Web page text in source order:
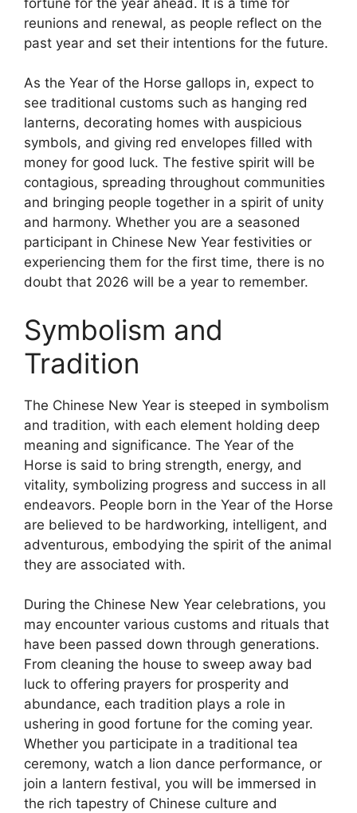
reunions and renewal, as people reflect on the
past year and set their intentions for the future.
As the Year of the Horse gallops in, expect to
see traditional customs such as hanging red
lanterns, decorating homes with auspicious
symbols, and giving red envelopes filled with
money for good luck. The festive spirit will be
contagious, spreading throughout communities
and bringing people together in a spirit of unity
and harmony. Whether you are a seasoned
participant in Chinese New Year festivities or
experiencing them for the first time, there is no
doubt that 2026 will be a year to remember.
Symbolism and
Tradition
The Chinese New Year is steeped in symbolism
and tradition, with each element holding deep
meaning and significance. The Year of the
Horse is said to bring strength, energy, and
vitality, symbolizing progress and success in all
endeavors. People born in the Year of the Horse
are believed to be hardworking, intelligent, and
adventurous, embodying the spirit of the animal
they are associated with.
During the Chinese New Year celebrations, you
may encounter various customs and rituals that
have been passed down through generations.
From cleaning the house to sweep away bad
luck to offering prayers for prosperity and
abundance, each tradition plays a role in
ushering in good fortune for the coming year.
Whether you participate in a traditional tea
ceremony, watch a lion dance performance, or
join a lantern festival, you will be immersed in
the rich tapestry of Chinese culture and